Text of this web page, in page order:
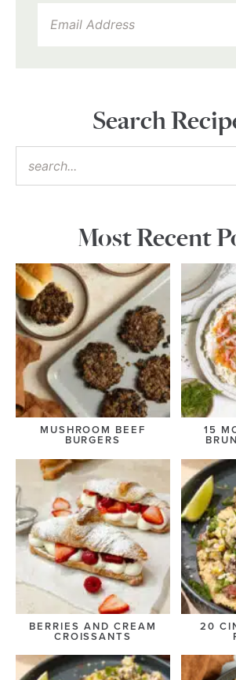
Search
Most Recent
MUSHROOM BEEF
BURGERS
15
BERRIES AND CREAM
CROISSANTS
20